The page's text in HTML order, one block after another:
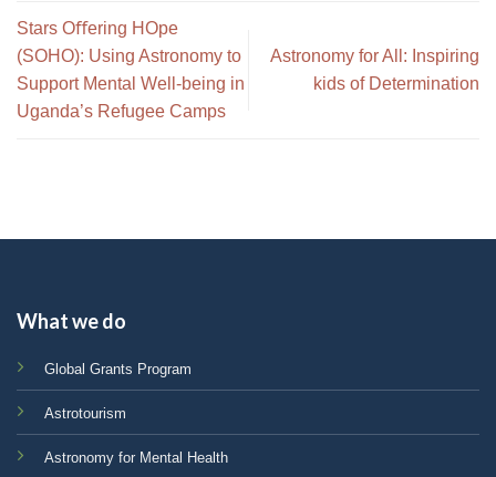
Stars Oﬀering HOpe
(SOHO): Using Astronomy to
Support Mental Well-being in
Uganda’s Refugee Camps
Astronomy for All: Inspiring
kids of Determination
What we do
Global Grants Program
Astrotourism
Astronomy for Mental Health